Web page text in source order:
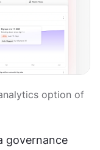
option of
governance